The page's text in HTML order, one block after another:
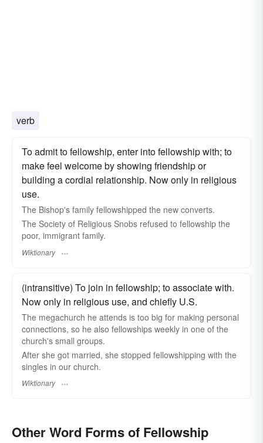
verb
To admit to fellowship, enter into fellowship with; to
make feel welcome by showing friendship or
building a cordial relationship. Now only in religious
use.
The Bishop's family fellowshipped the new converts.
The Society of Religious Snobs refused to fellowship the
poor, immigrant family.
Wiktionary
(intransitive) To join in fellowship; to associate with.
Now only in religious use, and chiefly U.S.
The megachurch he attends is too big for making personal
connections, so he also fellowships weekly in one of the
church's small groups.
After she got married, she stopped fellowshipping with the
singles in our church.
Wiktionary
Other Word Forms of Fellowship